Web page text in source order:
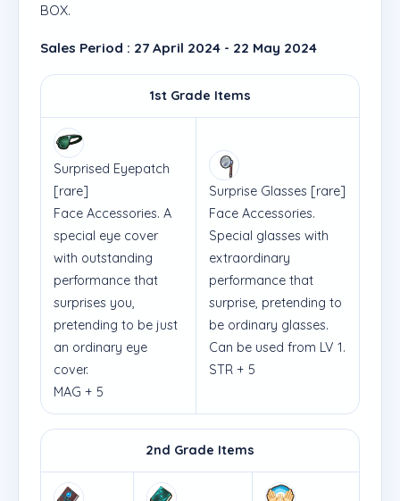
BOX.
Sales Period : 27 April 2024 - 22 May 2024
1st Grade Items
Surprised Eyepatch
[rare]
Face Accessories. A
special eye cover
with outstanding
performance that
surprises you,
pretending to be just
an ordinary eye
cover.
MAG + 5
Surprise Glasses [rare]
Face Accessories.
Special glasses with
extraordinary
performance that
surprise, pretending to
be ordinary glasses.
Can be used from LV 1.
STR + 5
2nd Grade Items